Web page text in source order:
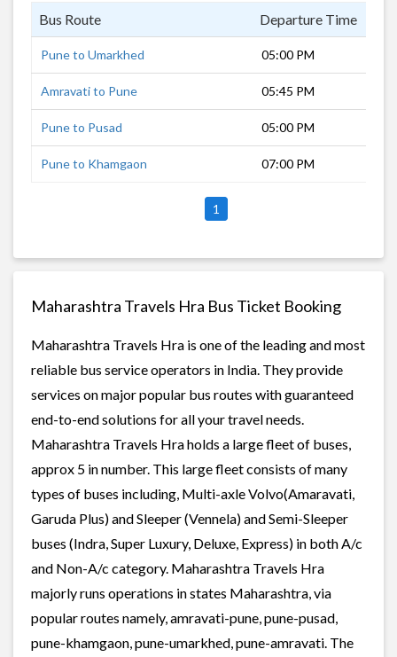
Bus Route Departure Time
Pune to Umarkhed 05:00 PM
Amravati to Pune 05:45 PM
Pune to Pusad 05:00 PM
Pune to Khamgaon 07:00 PM
1
Maharashtra Travels Hra Bus Ticket Booking
Maharashtra Travels Hra is one of the leading and most
reliable bus service operators in India. They provide
services on major popular bus routes with guaranteed
end-to-end solutions for all your travel needs.
Maharashtra Travels Hra holds a large fleet of buses,
approx 5 in number. This large fleet consists of many
types of buses including, Multi-axle Volvo(Amaravati,
Garuda Plus) and Sleeper (Vennela) and Semi-Sleeper
buses (Indra, Super Luxury, Deluxe, Express) in both A/c
and Non-A/c category. Maharashtra Travels Hra
majorly runs operations in states Maharashtra, via
popular routes namely, amravati-pune, pune-pusad,
pune-khamgaon, pune-umarkhed, pune-amravati. The